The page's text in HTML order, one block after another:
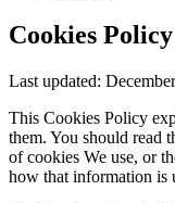
Cookies Policy
Last updated:
This Cookies Policy
them. You should read
of cookies We use, or
how that information is